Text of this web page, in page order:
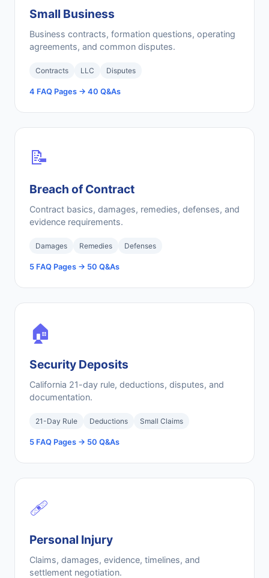
Small Business
Business contracts, formation questions, operating
agreements, and common disputes.
Contracts LLC Disputes
4 FAQ Pages → 40 Q&As
📝
Breach of Contract
Contract basics, damages, remedies, defenses, and
evidence requirements.
Damages Remedies Defenses
5 FAQ Pages → 50 Q&As
🏠
Security Deposits
California 21-day rule, deductions, disputes, and
documentation.
21-Day Rule Deductions Small Claims
5 FAQ Pages → 50 Q&As
🩹
Personal Injury
Claims, damages, evidence, timelines, and
settlement negotiation.